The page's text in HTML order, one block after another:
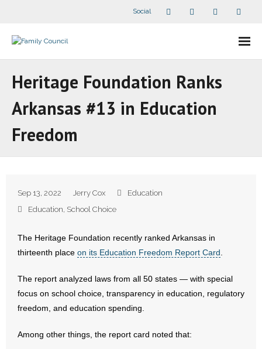
Social
- - Speaker Bios
- What Others Say About Us
Articles and Videos
- Arkansas Legislature
- Marijuana
Heritage Foundation Ranks
Arkansas #13 in Education
Freedom
Sep 13, 2022 Jerry Cox
Education
Education, School Choice
The Heritage Foundation recently ranked Arkansas in
thirteenth place on its Education Freedom Report Card
The report analyzed laws from all 50 states — with special
focus on school choice, transparency in education, regulatory
freedom, and education spending.
Among other things, the report card noted that: